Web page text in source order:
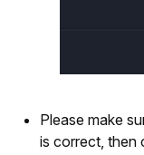
Please make
is correct, then